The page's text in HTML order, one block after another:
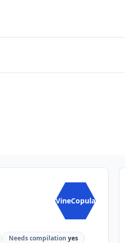
VineCopula
Needs compilation yes